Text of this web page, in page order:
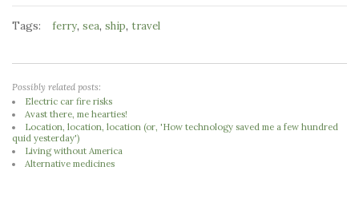
Tags: ferry, sea, ship, travel
Possibly related posts:
Electric car fire risks
Avast there, me hearties!
Location, location, location (or, 'How technology saved me a few hundred
quid yesterday')
Living without America
Alternative medicines